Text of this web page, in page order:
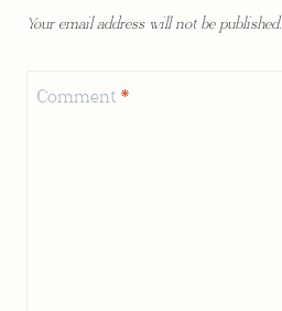
Your email address will not be published.
Comment *